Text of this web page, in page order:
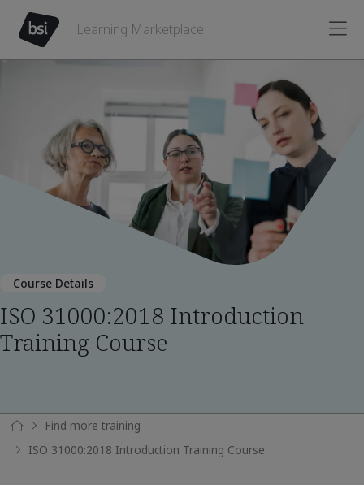
Learning Marketplace
Course Details
ISO 31000:2018 Introduction
Training Course
Find more training
ISO 31000:2018 Introduction Training Course